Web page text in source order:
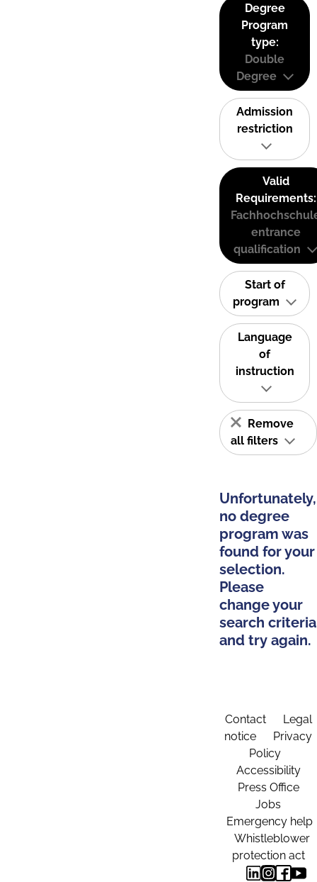
Degree
Program
type:
Double
Degree
Admission
restriction
Valid
Requirements:
entrance
qualification
Start of
program
Language
of
instruction
Remove
all filters
Unfortunately,
no degree
program was
found for your
selection.
Please
change your
search criteria
and try again.
Contact
Legal
notice
Privacy
Policy
Accessibility
Press Office
Jobs
Emergency help
Whistleblower
protection act